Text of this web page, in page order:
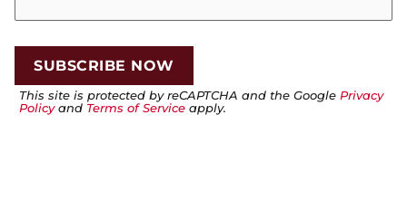
This site is protected by reCAPTCHA and the Google Privacy
Policyand Terms of Service apply.